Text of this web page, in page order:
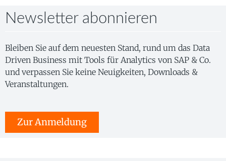
Newsletter abonnieren
Bleiben Sie auf dem neuesten Stand, rund um das Data
Driven Business mit Tools für Analytics von SAP & Co.
und verpassen Sie keine Neuigkeiten, Downloads &
Veranstaltungen.
Zur Anmeldung